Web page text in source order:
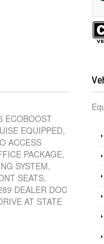
ECOBOOST
EQUIPPED,
ACCESS
PACKAGE,
SYSTEM,
SEATS,
DEALER DOC
AT STATE